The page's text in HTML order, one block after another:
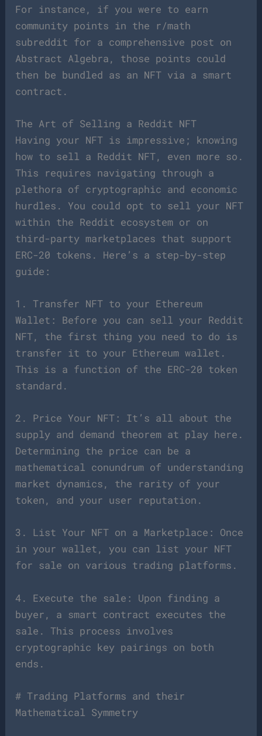
For instance, if you were to earn
community points in the r/math
subreddit for a comprehensive post on
Abstract Algebra, those points could
then be bundled as an NFT via a smart
contract.
The Art of Selling a Reddit NFT
Having your NFT is impressive; knowing
how to sell a Reddit NFT, even more so.
This requires navigating through a
plethora of cryptographic and economic
hurdles. You could opt to sell your NFT
within the Reddit ecosystem or on
third-party marketplaces that support
ERC-20 tokens. Here’s a step-by-step
guide:
1. Transfer NFT to your Ethereum
Wallet: Before you can sell your Reddit
NFT, the first thing you need to do is
transfer it to your Ethereum wallet.
This is a function of the ERC-20 token
standard.
2. Price Your NFT: It’s all about the
supply and demand theorem at play here.
Determining the price can be a
mathematical conundrum of understanding
market dynamics, the rarity of your
token, and your user reputation.
3. List Your NFT on a Marketplace: Once
in your wallet, you can list your NFT
for sale on various trading platforms.
4. Execute the sale: Upon finding a
buyer, a smart contract executes the
sale. This process involves
cryptographic key pairings on both
ends.
# Trading Platforms and their
Mathematical Symmetry